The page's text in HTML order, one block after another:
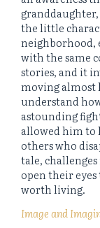
the little
neighborhood,
with the same
stories, and it
moving almost
understand
astounding
allowed him to
others who
tale,
open their
worth living.
Image and